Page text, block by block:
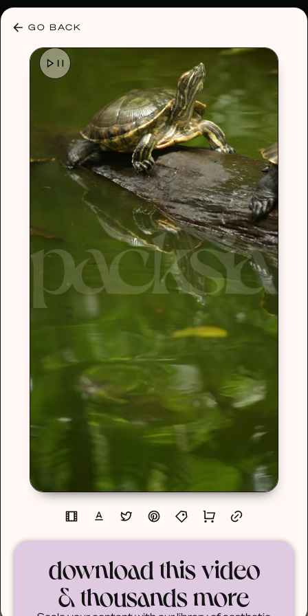
GO BACK
download this video
& thousands more